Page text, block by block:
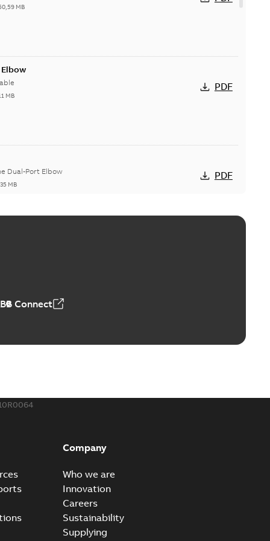
MB
MB
PDF
Dual-Port Elbow
MB
PDF
Grounding Article
(Show more)
bolt connection system - case study
shear bolt connection system provides a highly
(Show more)
Connect
Company
Who we are
Innovation
Careers
Sustainability
Supplying